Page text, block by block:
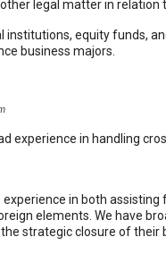
legal matter in relation
institutions, equity funds,
business majors.
experience in handling
experience in both
elements. We have
strategic closure of